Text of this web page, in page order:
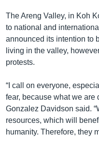
The Areng Valley, in Koh
to national and
announced its intention to
living in the valley,
protests.
“I call on everyone,
fear, because what we are
Gonzalez Davidson said.
resources, which will
humanity. Therefore, they